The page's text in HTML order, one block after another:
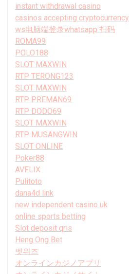
instant withdrawal casino
casinos accepting cryptocurrency
ws电脑端登录whatsapp 扫码
ROMA99
POLO188
SLOT MAXWIN
RTP TERONG123
SLOT MAXWIN
RTP PREMAN69
RTP DODO69
SLOT MAXWIN
RTP MUSANGWIN
SLOT ONLINE
Poker88
AVFLIX
Pulitoto
dana4d link
new independent casino uk
online sports betting
Slot deposit qris
Heng Ong Bet
벳위즈
オンラインカジノアプリ